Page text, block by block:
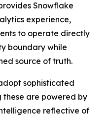
Snowflake
experience,
to operate directly
boundary while
source of truth.
sophisticated
these are powered by
reflective of